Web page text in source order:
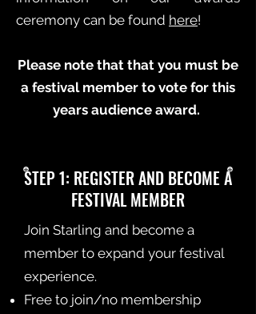
ceremony can be found here!
Please note that that you must be
a festival member to vote for this
years audience award.
STEP 1: REGISTER AND BECOME A
FESTIVAL MEMBER
Join Starling and become a
member to expand your festival
experience.
Free to join/no membership